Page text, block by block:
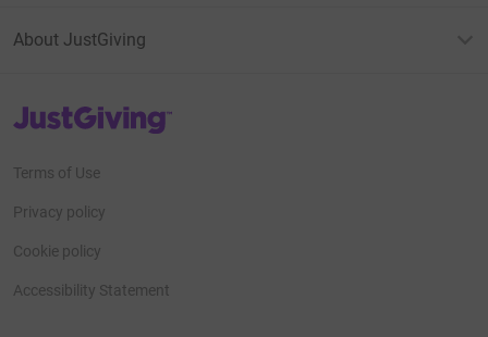
About JustGiving
JustGiving’s homepage
Terms of Use
Privacy policy
Cookie policy
Accessibility Statement